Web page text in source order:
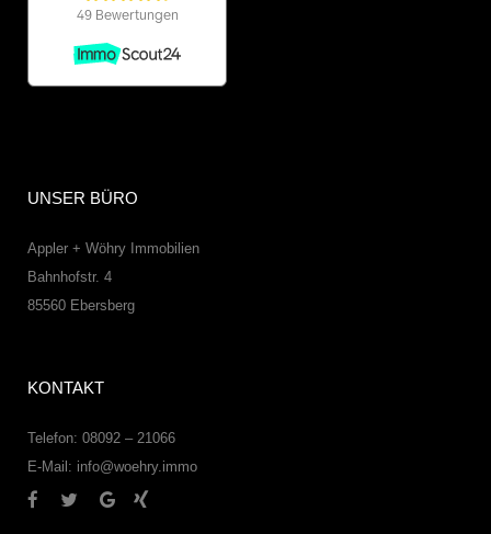
UNSER BÜRO
Appler + Wöhry Immobilien
Bahnhofstr. 4
85560 Ebersberg
KONTAKT
Telefon: 08092 – 21066
E-Mail: info@woehry.immo